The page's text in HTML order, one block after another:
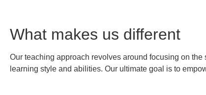
What makes us different
Our teaching approach revolves around focusing on
learning style and abilities. Our ultimate goal is to